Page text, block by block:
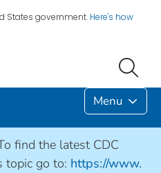
States government. Here's how
Menu
find the latest CDC
topic go to: https://www.